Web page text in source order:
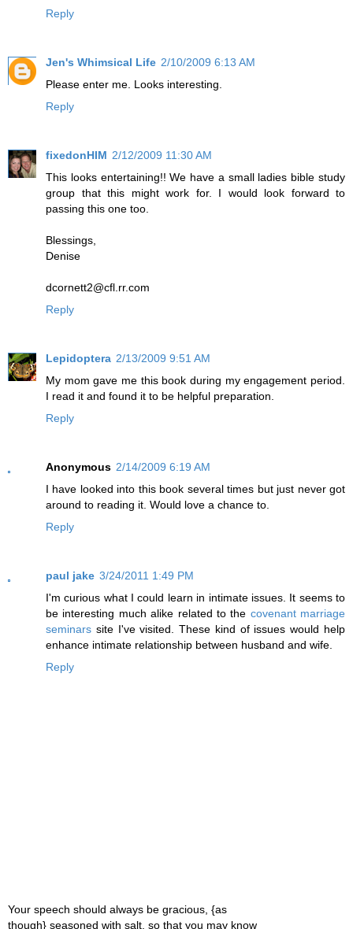
Reply
Jen's Whimsical Life 2/10/2009 6:13 AM
Please enter me. Looks interesting.
Reply
fixedonHIM 2/12/2009 11:30 AM
This looks entertaining!! We have a small ladies bible study
group that this might work for. I would look forward to
passing this one too.
Blessings,
Denise
dcornett2@cfl.rr.com
Reply
Lepidoptera 2/13/2009 9:51 AM
My mom gave me this book during my engagement period.
I read it and found it to be helpful preparation.
Reply
Anonymous 2/14/2009 6:19 AM
I have looked into this book several times but just never got
around to reading it. Would love a chance to.
Reply
paul jake 3/24/2011 1:49 PM
I'm curious what I could learn in intimate issues. It seems to
be interesting much alike related to the covenant marriage
seminars site I've visited. These kind of issues would help
enhance intimate relationship between husband and wife.
Reply
Your speech should always be gracious, {as
though} seasoned with salt, so that you may know